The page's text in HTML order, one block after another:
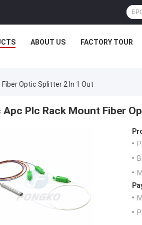
ABOUT US FACTORY TOUR
Optic Splitter 2 In 1 Out
Apc Plc Rack Mount Fiber